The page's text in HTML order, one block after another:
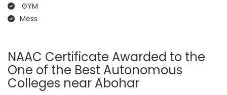
GYM
Mess
NAAC Certificate Awarded to the
One of the Best Autonomous
Colleges near Abohar